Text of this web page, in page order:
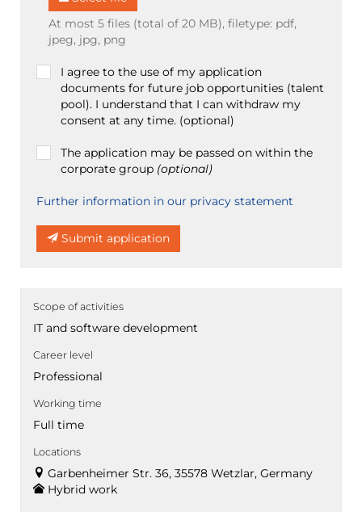
At most 5 files (total of 20 MB), filetype: pdf,
jpeg, jpg, png
I agree to the use of my application
documents for future job opportunities (talent
pool). I understand that I can withdraw my
consent at any time. (optional)
The application may be passed on within the
corporate group (optional)
Further information in our privacy statement
Submit application
Scope of activities
IT and software development
Career level
Professional
Working time
Full time
Locations
Garbenheimer Str. 36, 35578 Wetzlar, Germany
Hybrid work